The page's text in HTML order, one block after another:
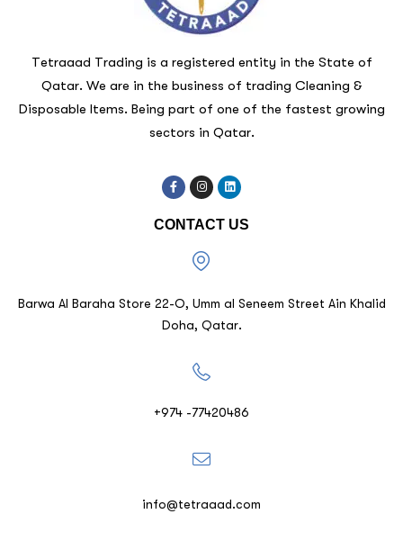
Tetraaad Trading is a registered entity in the State of
Qatar. We are in the business of trading Cleaning &
Disposable Items. Being part of one of the fastest growing
sectors in Qatar.
CONTACT US
Barwa Al Baraha Store 22-O, Umm al Seneem Street Ain Khalid
Doha, Qatar.
+974 -77420486
info@tetraaad.com